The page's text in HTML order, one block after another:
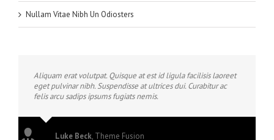
Nullam Vitae Nibh Un Odiosters
Aliquam erat volutpat. Quisque at est id ligula facilisis laoreet
eget pulvinar nibh. Suspendisse at ultrices dui. Curabitur ac
felis arcu sadips ipsums fugiats nemis.
Luke Beck, Theme Fusion